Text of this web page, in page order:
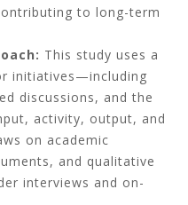
to long-term
This study uses a
initiatives—including
discussions, and the
activity, output, and
on academic
and qualitative
interviews and on-